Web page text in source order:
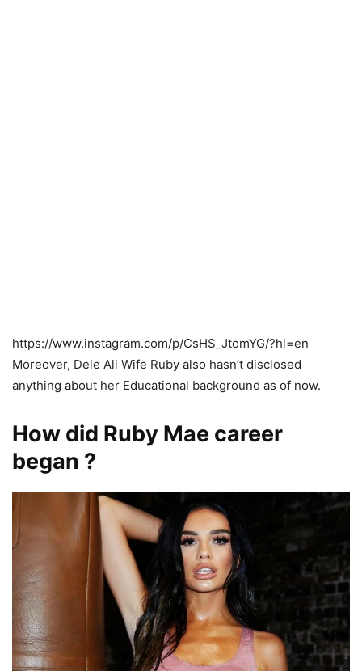
https://www.instagram.com/p/CsHS_JtomYG/?hl=en
Moreover, Dele Ali Wife Ruby also hasn’t disclosed
anything about her Educational background as of now.
How did Ruby Mae career
began ?